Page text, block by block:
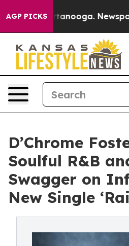
AGP PICKS
in Chattanooga.
D’Chrome
Soulful R&B
Swagger on
New Single